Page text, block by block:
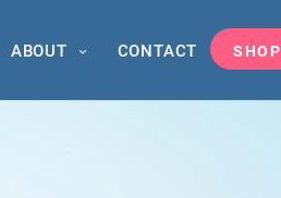
ABOUT CONTACT SHOP